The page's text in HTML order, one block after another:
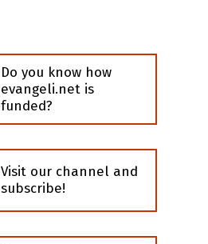
Do you know how
evangeli.net is
funded?
Visit our channel and
subscribe!